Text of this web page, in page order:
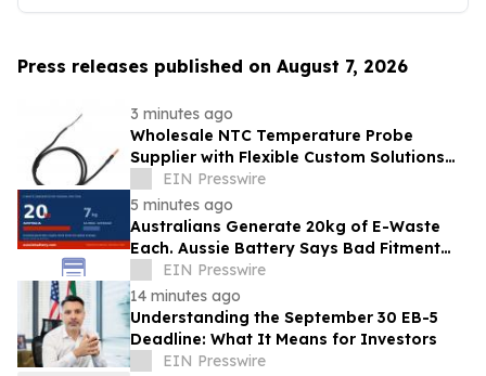
Press releases published on August 7, 2026
3 minutes ago
Wholesale NTC Temperature Probe
Supplier with Flexible Custom Solutions
from Evergreen
EIN Presswire
5 minutes ago
Australians Generate 20kg of E-Waste
Each. Aussie Battery Says Bad Fitment
Data Is Part of Why
EIN Presswire
14 minutes ago
Understanding the September 30 EB-5
Deadline: What It Means for Investors
EIN Presswire